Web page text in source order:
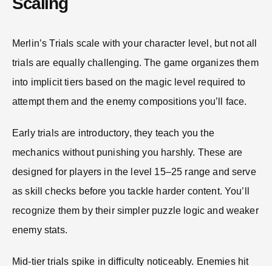
Merlin’s Trials scale with your character level, but not all
trials are equally challenging. The game organizes them
into implicit tiers based on the magic level required to
attempt them and the enemy compositions you’ll face.
Early trials are introductory, they teach you the
mechanics without punishing you harshly. These are
designed for players in the level 15–25 range and serve
as skill checks before you tackle harder content. You’ll
recognize them by their simpler puzzle logic and weaker
enemy stats.
Mid-tier trials spike in difficulty noticeably. Enemies hit